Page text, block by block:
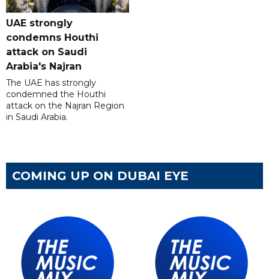
UAE strongly
condemns Houthi
attack on Saudi
Arabia's Najran
The UAE has strongly
condemned the Houthi
attack on the Najran Region
in Saudi Arabia.
COMING UP ON DUBAI EYE